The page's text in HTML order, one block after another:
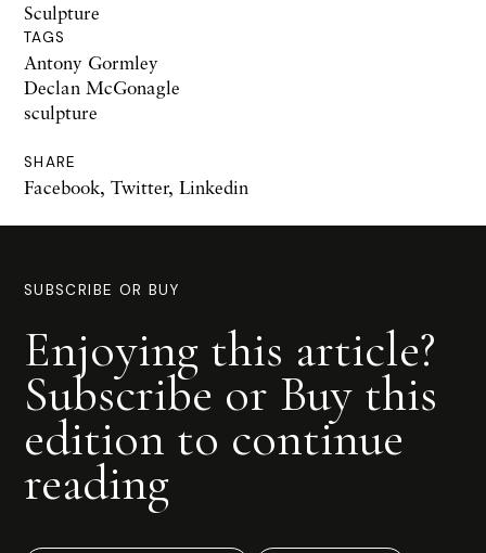
Sculpture
TAGS
Antony Gormley
Declan McGonagle
sculpture
SHARE
Facebook, Twitter, Linkedin
SUBSCRIBE OR BUY
Enjoying this article?
Subscribe or Buy this
edition to continue
reading